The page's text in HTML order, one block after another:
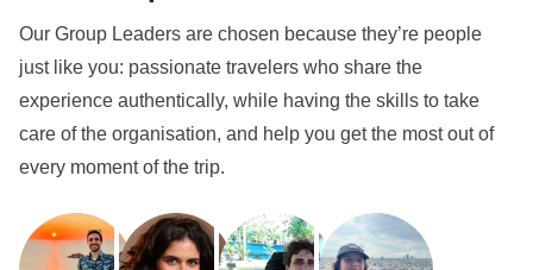
Our Group Leaders are chosen because they’re people
just like you: passionate travelers who share the
experience authentically, while having the skills to take
care of the organisation, and help you get the most out of
every moment of the trip.